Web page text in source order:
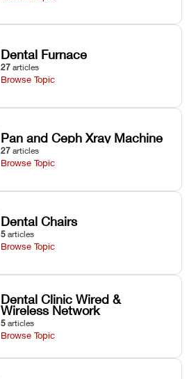
Dental Furnace
27 articles
Browse Topic
Pan and Ceph Xray Machine
27 articles
Browse Topic
Dental Chairs
5 articles
Browse Topic
Dental Clinic Wired &
Wireless Network
5 articles
Browse Topic